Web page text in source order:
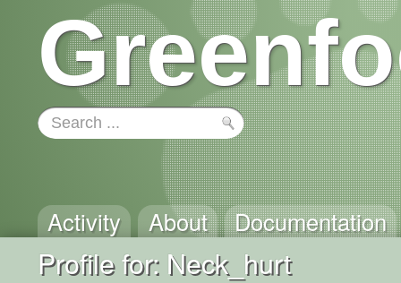
Activity About Documentation
Profile for: Neck_hurt